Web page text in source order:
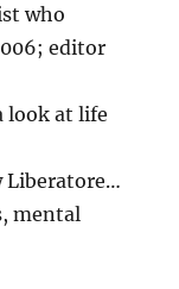
who
editor
look at life
Liberatore…
mental